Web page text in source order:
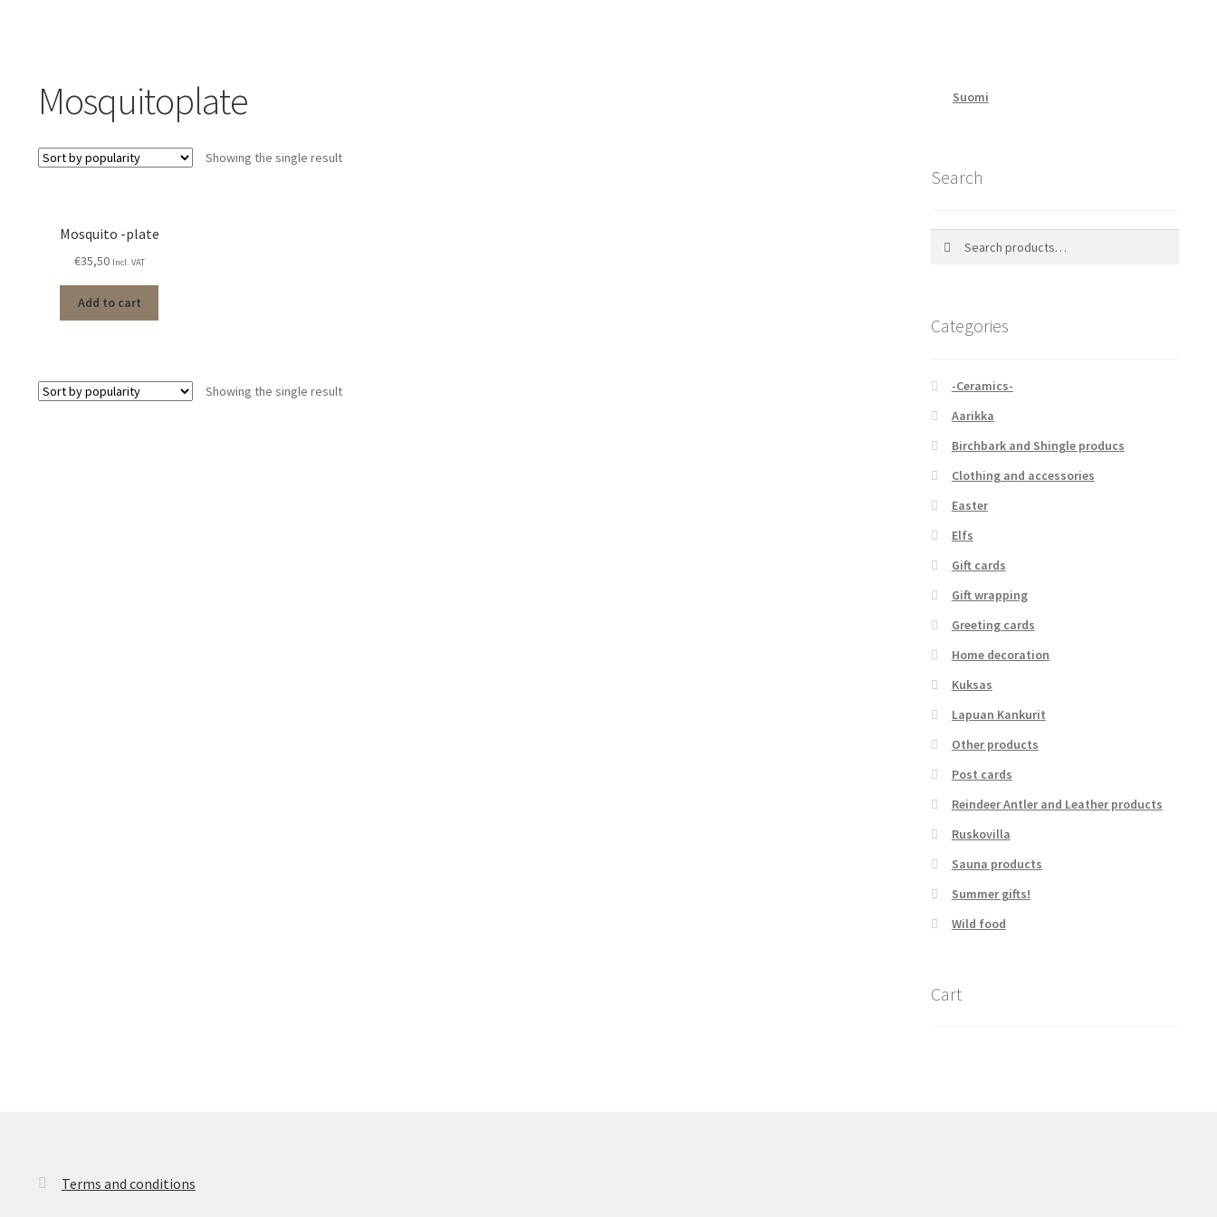
Mosquitoplate
Showing the single result
Mosquito -plate
€35,50 Incl. VAT
Add to cart
Showing the single result
Suomi
Search
Categories
-Ceramics-
Aarikka
Birchbark and Shingle producs
Clothing and accessories
Easter
Elfs
Gift cards
Gift wrapping
Greeting cards
Home decoration
Kuksas
Lapuan Kankurit
Other products
Post cards
Reindeer Antler and Leather products
Ruskovilla
Sauna products
Summer gifts!
Wild food
Cart
Terms and conditions